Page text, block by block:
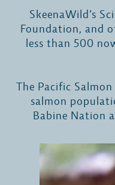
SkeenaWild’s
Foundation, and
less than 500
The Pacific
salmon
Babine Nation